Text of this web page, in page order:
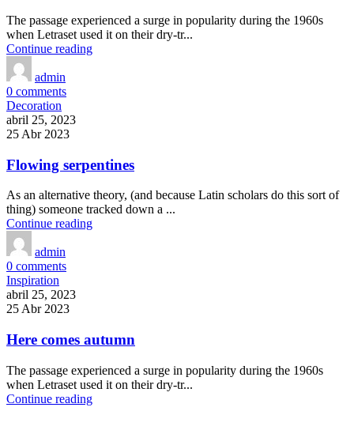
The passage experienced a surge in popularity during the 1960s
when Letraset used it on their dry-tr...
Continue reading
admin
0 comments
Decoration
abril 25, 2023
25 Abr 2023
Flowing serpentines
As an alternative theory, (and because Latin scholars do this sort of
thing) someone tracked down a ...
Continue reading
admin
0 comments
Inspiration
abril 25, 2023
25 Abr 2023
Here comes autumn
The passage experienced a surge in popularity during the 1960s
when Letraset used it on their dry-tr...
Continue reading